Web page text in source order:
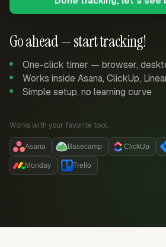
Go ahead — start tracking!
One-click timer — browser,
Works inside Asana, ClickUp,
Simple setup, no learning curve
Works with your favorite tool:
Asana Basecamp ClickUp
Monday Trello